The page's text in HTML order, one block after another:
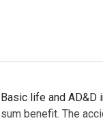
Basic life and AD&D
sum benefit. The